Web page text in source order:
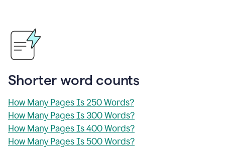
Shorter word counts
How Many Pages Is 250 Words?
How Many Pages Is 300 Words?
How Many Pages Is 400 Words?
How Many Pages Is 500 Words?